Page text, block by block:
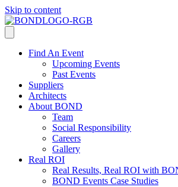
Skip to content
Find An Event
Upcoming Events
Past Events
Suppliers
Architects
About BOND
Team
Social Responsibility
Careers
Gallery
Real ROI
Real Results, Real ROI with
BOND Events Case Studies